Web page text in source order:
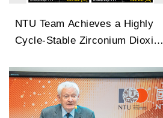
NTU Team Achieves a Highly
Cycle-Stable Zirconium Dioxide
Capable of 100 Million Cycles